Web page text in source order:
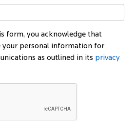
form, you acknowledge that
your personal information for
as outlined in its privacy